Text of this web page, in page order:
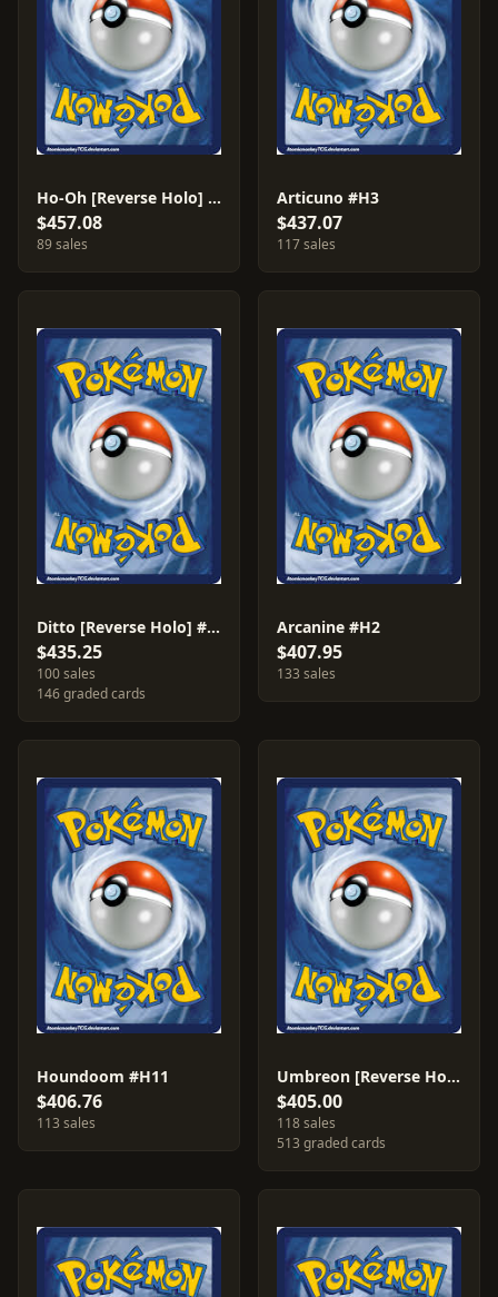
Ho-Oh [Reverse Holo] #149
$457.08
89 sales
Articuno #H3
$437.07
117 sales
Ditto [Reverse Holo] #51
$435.25
100 sales
146 graded cards
Arcanine #H2
$407.95
133 sales
Houndoom #H11
$406.76
113 sales
Umbreon [Reverse Holo] #32
$405.00
118 sales
513 graded cards